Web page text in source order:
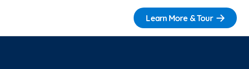
Learn More & Tour